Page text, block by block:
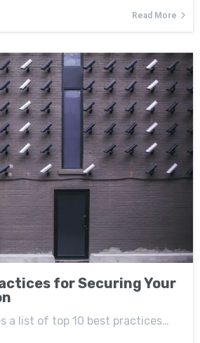
Read More
for Securing Your
a list of top 10 best practices…